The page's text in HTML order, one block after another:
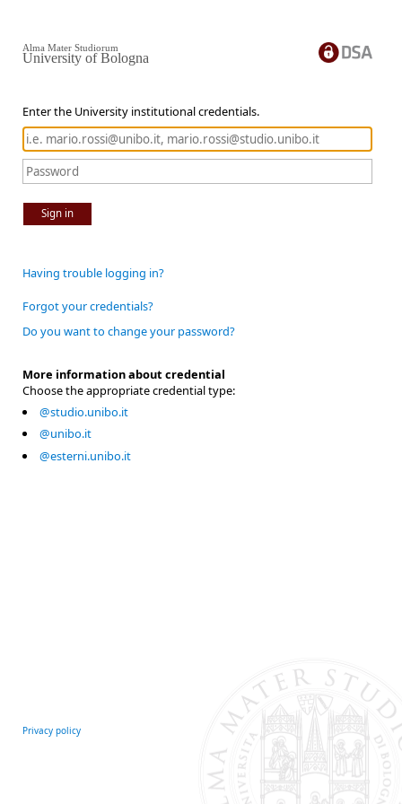
Enter the University institutional credentials.
Sign in
Alma Mater Studiorum
University of Bologna
Having trouble logging in?
Forgot your credentials?
Do you want to change your password?
More information about credential
Choose the appropriate credential type:
@studio.unibo.it
@unibo.it
@esterni.unibo.it
Privacy policy